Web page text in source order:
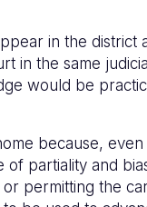
in the district
in the same
would be
because,
of partiality and
or permitting the